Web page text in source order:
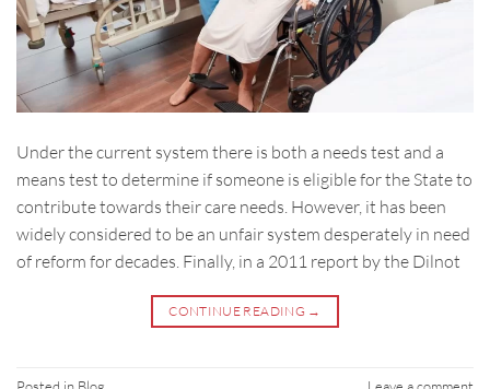
Under the current system there is both a needs test and a
means test to determine if someone is eligible for the State to
contribute towards their care needs. However, it has been
widely considered to be an unfair system desperately in need
of reform for decades. Finally, in a 2011 report by the Dilnot
CONTINUE READING →